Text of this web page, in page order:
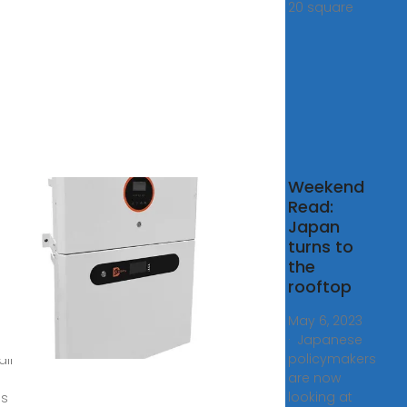
20 square
to
1,
Weekend
Read:
Japan
turns to
the
rooftop
May 6, 2023
· Japanese
policymakers
are now
looking at